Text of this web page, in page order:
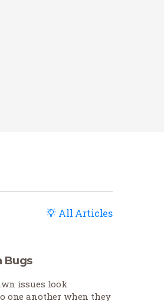
All Articles
Bugs
issues look
one another when they